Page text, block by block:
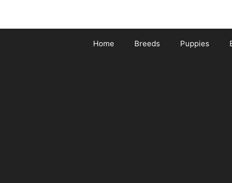
Home Breeds Puppies